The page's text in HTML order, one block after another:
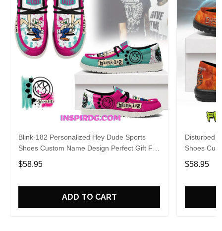
Blink-182 Personalized Hey Dude Sports
Shoes Custom Name Design Perfect Gift For
Fans
$58.95
ADD TO CART
Disturbed
Shoes
Fans
$58.95